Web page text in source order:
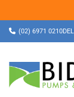
(02) 6971 0210